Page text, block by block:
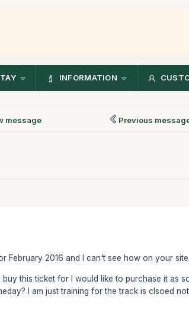
INFORMATION
message Previous
February 2016 and I can't see how on your site.
this ticket for I would like to purchase it as
I am just training for the track is clsoed not